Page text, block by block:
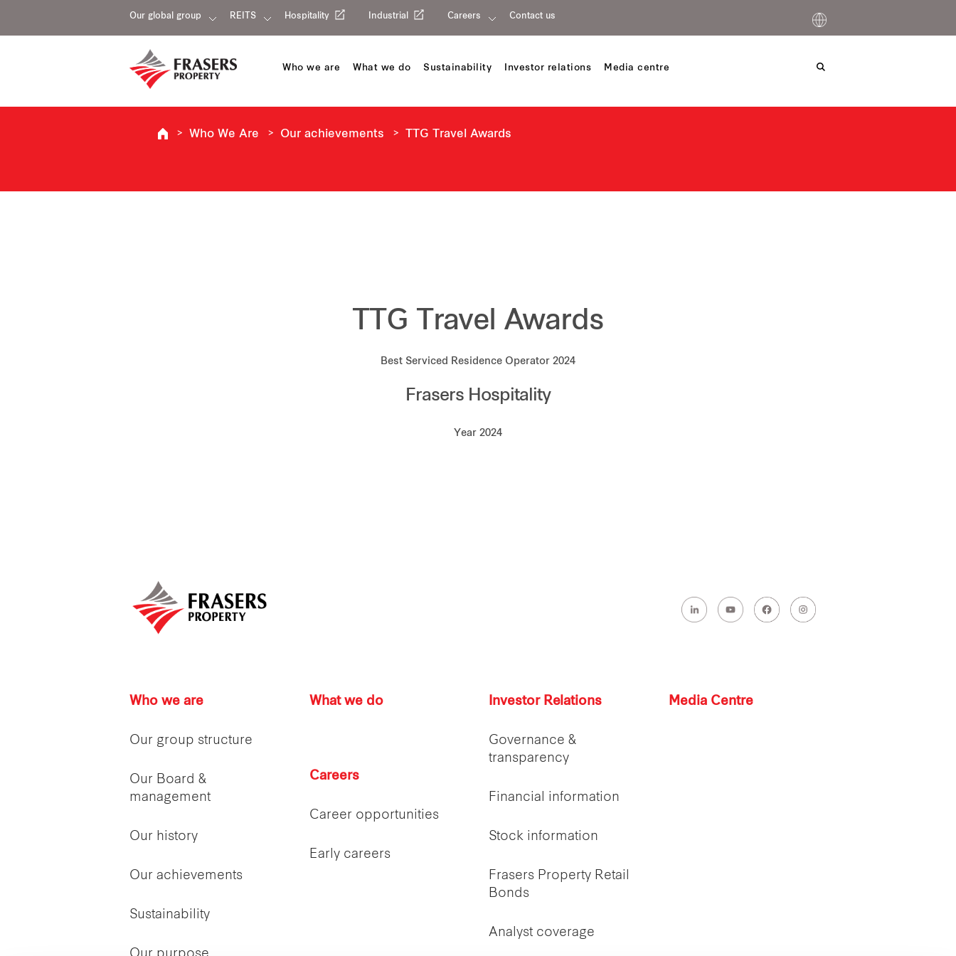
Our global group REITS Hospitality Industrial Careers Contact us
Who we are What we do Sustainability Investor relations Media centre
Who We Are Our achievements TTG Travel Awards
TTG Travel Awards
Best Serviced Residence Operator 2024
Frasers Hospitality
Year 2024
Who we are
Our group structure
Our Board &
management
Our history
Our achievements
Sustainability
What we do
Careers
Career opportunities
Early careers
Investor Relations
Governance &
transparency
Financial information
Stock information
Frasers Property Retail
Bonds
Analyst coverage
Media Centre